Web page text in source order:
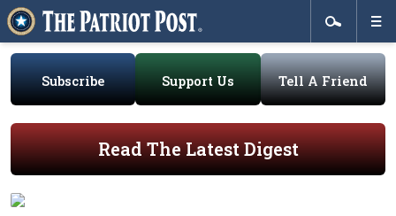
Subscribe Support Us Tell A Friend
Read The Latest Digest